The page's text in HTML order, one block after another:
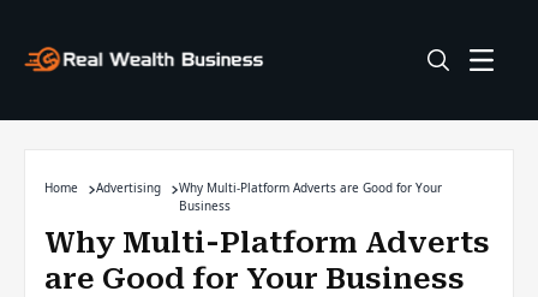
Home Advertising
Why Multi-Platform Adverts are Good for Your
Business
Why Multi-Platform Adverts
are Good for Your Business